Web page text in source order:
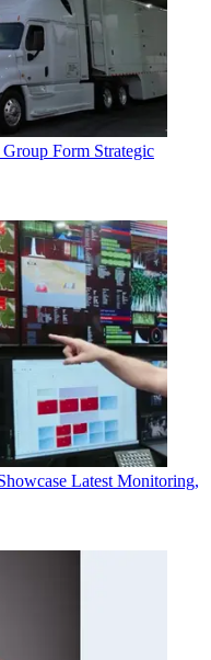
Form Strategic
Latest Monitoring,